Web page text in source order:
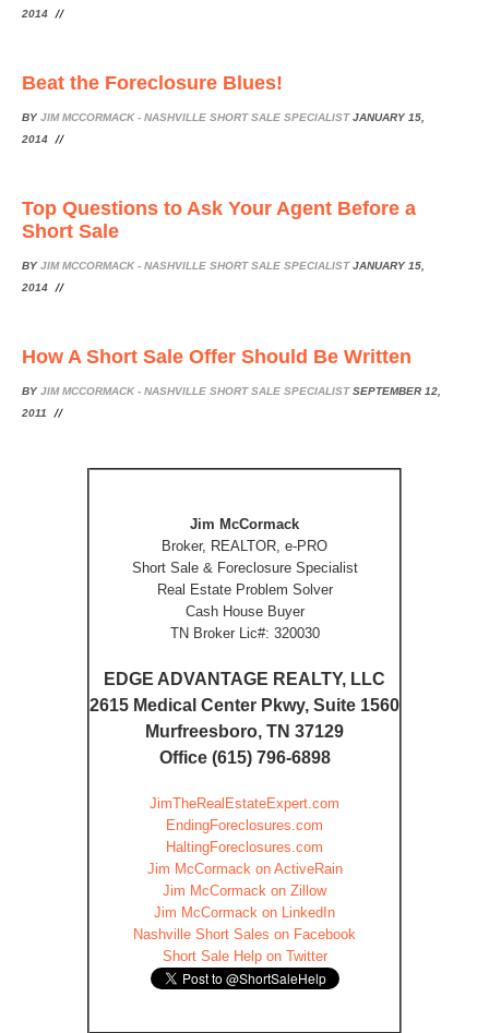
2014
Beat the Foreclosure Blues!
BY JIM MCCORMACK - NASHVILLE SHORT SALE SPECIALIST JANUARY 15,
2014
Top Questions to Ask Your Agent Before a
Short Sale
BY JIM MCCORMACK - NASHVILLE SHORT SALE SPECIALIST JANUARY 15,
2014
How A Short Sale Offer Should Be Written
BY JIM MCCORMACK - NASHVILLE SHORT SALE SPECIALIST SEPTEMBER 12,
2011
Jim McCormack
Broker, REALTOR, e-PRO
Short Sale & Foreclosure Specialist
Real Estate Problem Solver
Cash House Buyer
TN Broker Lic#: 320030
EDGE ADVANTAGE REALTY, LLC
2615 Medical Center Pkwy, Suite 1560
Murfreesboro, TN 37129
Office (615) 796-6898
JimTheRealEstateExpert.com
EndingForeclosures.com
HaltingForeclosures.com
Jim McCormack on ActiveRain
Jim McCormack on Zillow
Jim McCormack on LinkedIn
Nashville Short Sales on Facebook
Short Sale Help on Twitter